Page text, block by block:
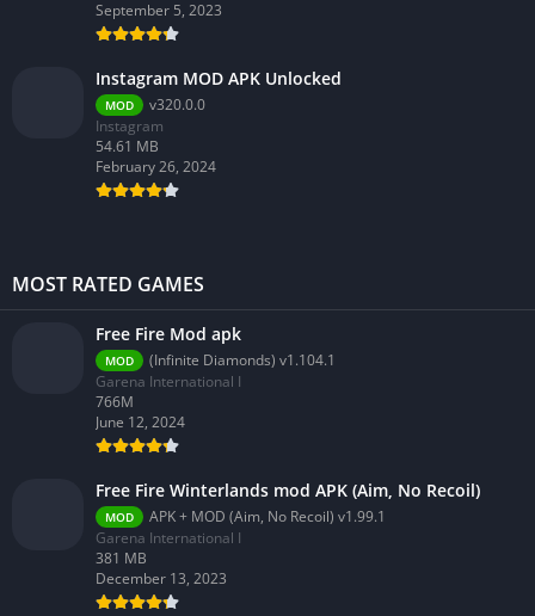
September 5, 2023
Instagram MOD APK Unlocked
MOD
v320.0.0
Instagram
54.61 MB
February 26, 2024
MOST RATED GAMES
Free Fire Mod apk
MOD
(Infinite Diamonds) v1.104.1
Garena International I
766M
June 12, 2024
Free Fire Winterlands mod APK (Aim, No Recoil)
MOD
APK + MOD (Aim, No Recoil) v1.99.1
Garena International I
381 MB
December 13, 2023